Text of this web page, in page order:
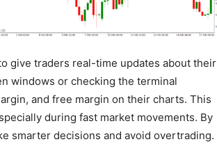
give traders real-time updates about their
windows or checking the terminal
and free margin on their charts. This
during fast market movements. By
smarter decisions and avoid overtrading.